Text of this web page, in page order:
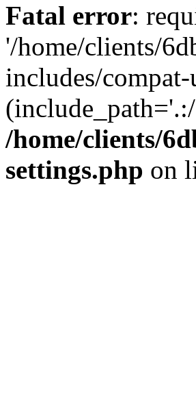
Fatal error:
'/home/clients/
includes/
/home/clients/
settings.php on